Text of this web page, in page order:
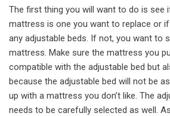
The first thing you will want to do is see
mattress is one you want to replace or
any adjustable beds. If not, you want to
mattress. Make sure the mattress you
compatible with the adjustable bed but
because the adjustable bed will not be
up with a mattress you don’t like. The
needs to be carefully selected as well.